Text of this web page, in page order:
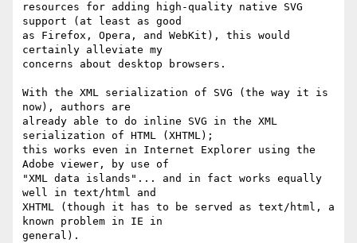
resources for adding high-quality native SVG
support (at least as good
as Firefox, Opera, and WebKit), this would
certainly alleviate my
concerns about desktop browsers.
With the XML serialization of SVG (the way it is
now), authors are
already able to do inline SVG in the XML
serialization of HTML (XHTML);
this works even in Internet Explorer using the
Adobe viewer, by use of
"XML data islands"... and in fact works equally
well in text/html and
XHTML (though it has to be served as text/html, a
known problem in IE in
general).